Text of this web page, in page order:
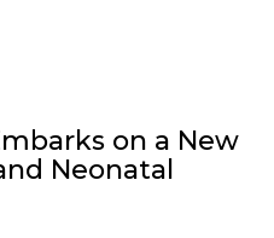
on a New
Neonatal